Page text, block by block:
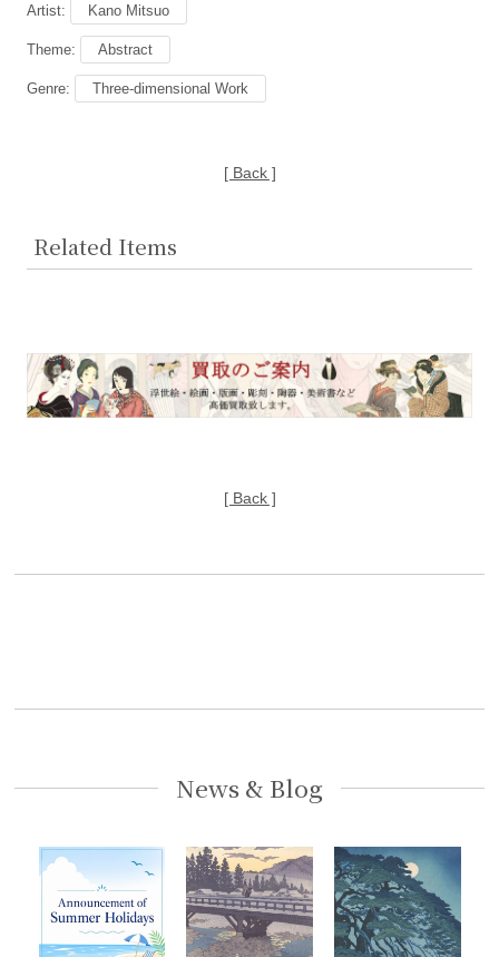
Artist: Kano Mitsuo
Theme: Abstract
Genre: Three-dimensional Work
[ Back ]
Related Items
[ Back ]
News & Blog